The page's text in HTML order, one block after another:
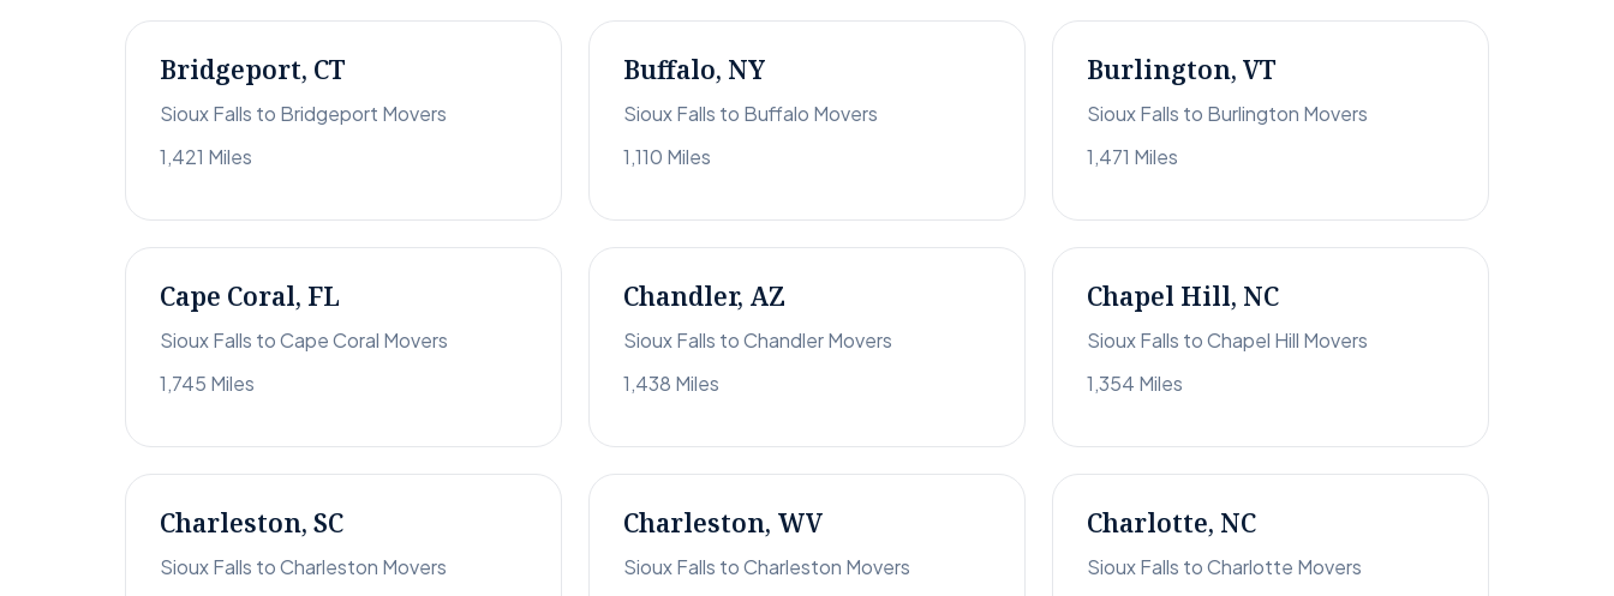
Bridgeport, CT
Sioux Falls to Bridgeport Movers
1,421 Miles
Buffalo, NY
Sioux Falls to Buffalo Movers
1,110 Miles
Burlington, VT
Sioux Falls to Burlington Movers
1,471 Miles
Cape Coral, FL
Sioux Falls to Cape Coral Movers
1,745 Miles
Chandler, AZ
Sioux Falls to Chandler Movers
1,438 Miles
Chapel Hill, NC
Sioux Falls to Chapel Hill Movers
1,354 Miles
Charleston, SC
Sioux Falls to Charleston Movers
Charleston, WV
Sioux Falls to Charleston Movers
Charlotte, NC
Sioux Falls to Charlotte Movers